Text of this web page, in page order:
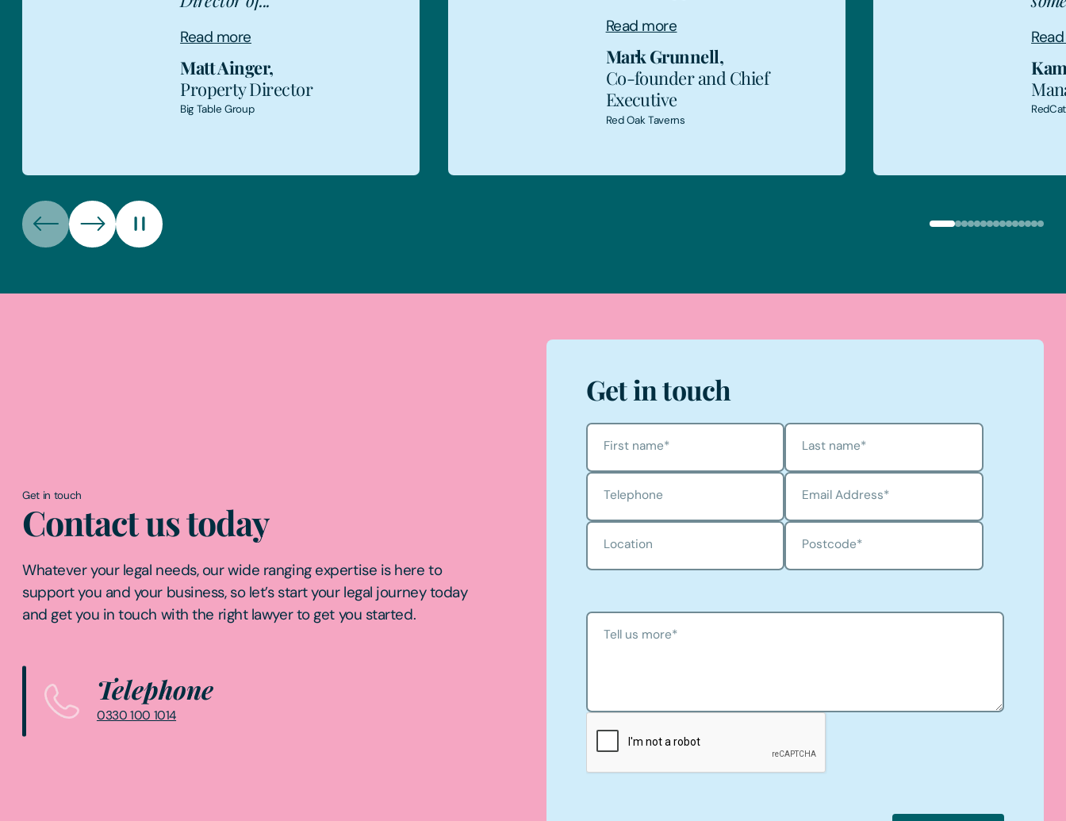
Read more
Matt Ainger,
Property Director
Big Table Group
Read more
Mark Grunnell,
Co-founder and Chief
Executive
Red Oak Taverns
Get in touch
Contact us today
Whatever your legal needs, our wide ranging expertise is here to
support you and your business, so let’s start your legal journey today
and get you in touch with the right lawyer to get you started.
Telephone
0330 100 1014
Get in touch
First name* Last name*
Telephone Email Address*
Location Postcode*
Tell us more*